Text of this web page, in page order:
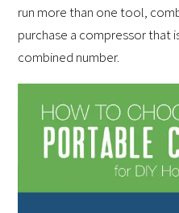
run more than one tool,
purchase a compressor that
combined number.